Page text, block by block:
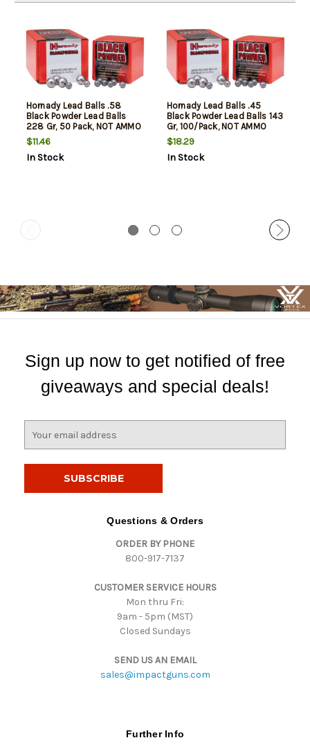
Hornady Lead Balls .58
Black Powder Lead Balls
228 Gr, 50 Pack, NOT AMMO
THESE ARE RELOADING
BULLETS
$11.46
In Stock
Hornady Lead Balls .45
Black Powder Lead Balls 143
Gr, 100/Pack, NOT AMMO
THESE ARE RELOADING
BULLETS
$18.29
In Stock
Sign up now to get notified of free
giveaways and special deals!
Questions & Orders
ORDER BY PHONE
800-917-7137
CUSTOMER SERVICE HOURS
Mon thru Fri:
9am - 5pm (MST)
Closed Sundays
SEND US AN EMAIL
sales@impactguns.com
Further Info